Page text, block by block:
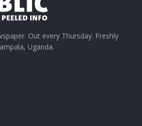
Out every Thursday. Freshly
Uganda.